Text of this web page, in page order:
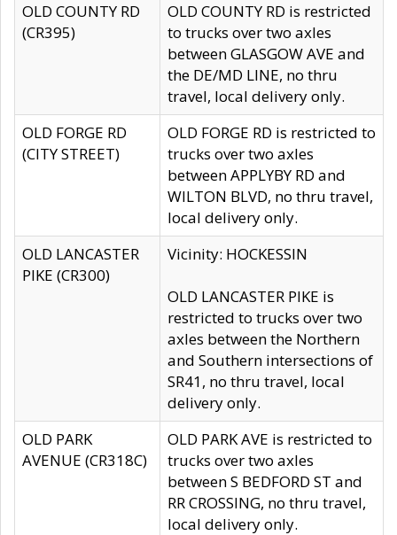
OLD COUNTY RD
(CR395)
OLD COUNTY RD is restricted
to trucks over two axles
between GLASGOW AVE and
the DE/MD LINE, no thru
travel, local delivery only.
OLD FORGE RD
(CITY STREET)
OLD FORGE RD is restricted to
trucks over two axles
between APPLYBY RD and
WILTON BLVD, no thru travel,
local delivery only.
OLD LANCASTER
PIKE (CR300)
Vicinity: HOCKESSIN
OLD LANCASTER PIKE is
restricted to trucks over two
axles between the Northern
and Southern intersections of
SR41, no thru travel, local
delivery only.
OLD PARK
AVENUE (CR318C)
OLD PARK AVE is restricted to
trucks over two axles
between S BEDFORD ST and
RR CROSSING, no thru travel,
local delivery only.